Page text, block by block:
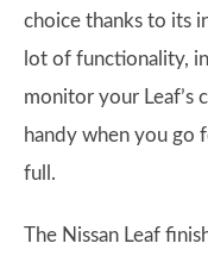
choice thanks to its
lot of functionality,
monitor your Leaf’s
handy when you go
full.
The Nissan Leaf